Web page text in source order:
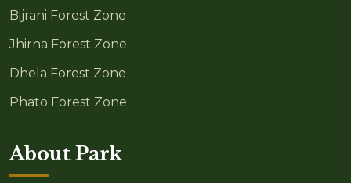
Bijrani Forest Zone
Jhirna Forest Zone
Dhela Forest Zone
Phato Forest Zone
About Park